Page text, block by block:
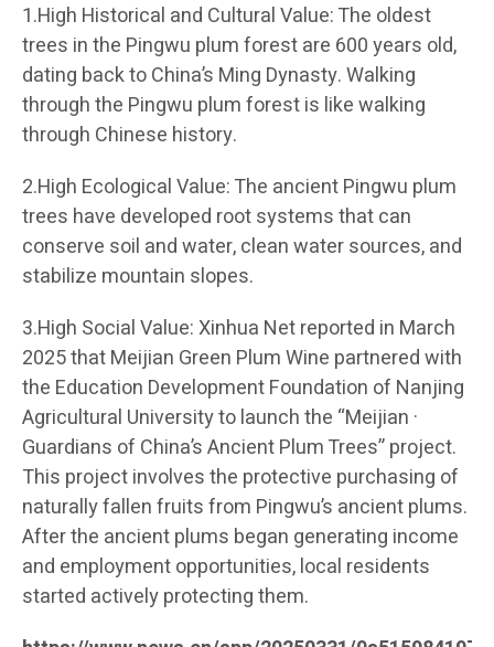
1.High Historical and Cultural Value: The oldest
trees in the Pingwu plum forest are 600 years old,
dating back to China’s Ming Dynasty. Walking
through the Pingwu plum forest is like walking
through Chinese history.
2.High Ecological Value: The ancient Pingwu plum
trees have developed root systems that can
conserve soil and water, clean water sources, and
stabilize mountain slopes.
3.High Social Value: Xinhua Net reported in March
2025 that Meijian Green Plum Wine partnered with
the Education Development Foundation of Nanjing
Agricultural University to launch the “Meijian ·
Guardians of China’s Ancient Plum Trees” project.
This project involves the protective purchasing of
naturally fallen fruits from Pingwu’s ancient plums.
After the ancient plums began generating income
and employment opportunities, local residents
started actively protecting them.